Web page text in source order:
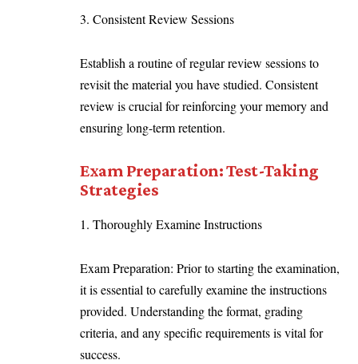
3. Consistent Review Sessions
Establish a routine of regular review sessions to
revisit the material you have studied. Consistent
review is crucial for reinforcing your memory and
ensuring long-term retention.
Exam Preparation: Test-Taking
Strategies
1. Thoroughly Examine Instructions
Exam Preparation: Prior to starting the examination,
it is essential to carefully examine the instructions
provided. Understanding the format, grading
criteria, and any specific requirements is vital for
success.